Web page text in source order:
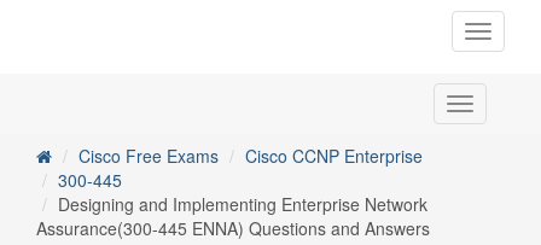
Toggle
Toggle
navigation
Cisco Free Exams
Cisco CCNP Enterprise
300-445
Designing and Implementing Enterprise Network
Assurance(300-445 ENNA) Questions and Answers